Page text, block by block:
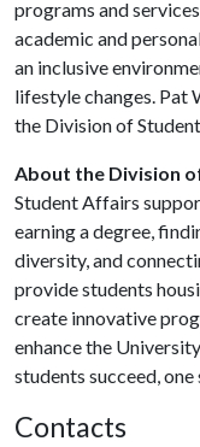
programs and
academic and
an inclusive
lifestyle changes. Pat
the Division of
About the Division
Student Affairs
earning a degree,
diversity, and
provide students
create innovative
enhance the
students succeed,
Contacts